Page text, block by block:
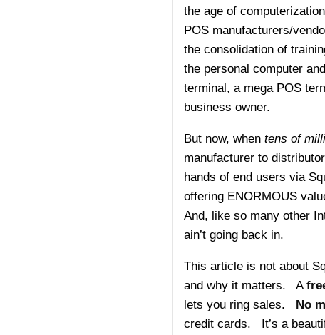
the age of
POS manufacturers/
the consolidation of
the personal computer
terminal, a mega POS
business owner.
But now, when tens of
manufacturer to
hands of end users via
offering ENORMOUS
And, like so many other
ain’t going back in.
This article is not about
and why it matters. A
lets you ring sales. No
credit cards. It’s a